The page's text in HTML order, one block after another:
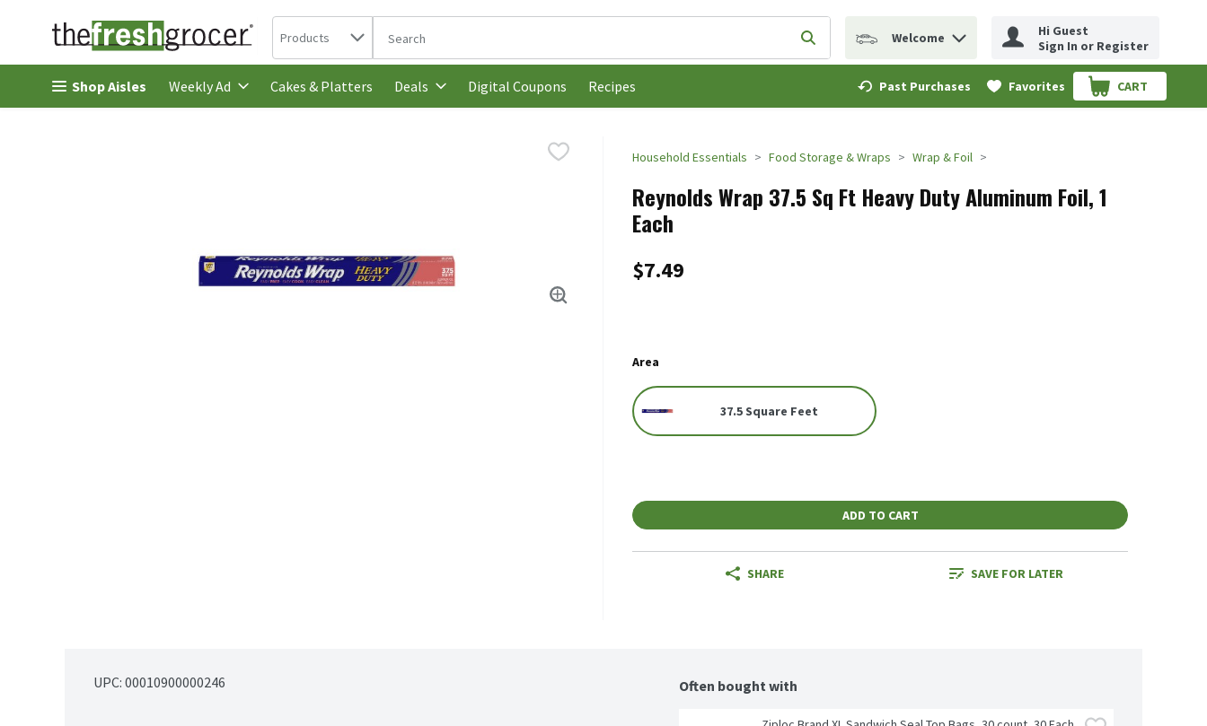
Skip header to page content
Search in
Products The following text field is used to search for items. Type your search term to find items.
Submit search query
Welcome
Hi Guest
Sign In or Register
Shop Aisles Weekly Ad Cakes & Platters Deals Digital Coupons Recipes Past Purchases Favorites CART
.
Household Essentials Food Storage & Wraps Wrap & Foil
Reynolds Wrap 37.5 Sq Ft Heavy Duty Aluminum Foil, 1
Each
$7.49
Area
37.5 Square Feet
ADD TO CART
SHARE SAVE FOR LATER
UPC: 00010900000246 Often bought with